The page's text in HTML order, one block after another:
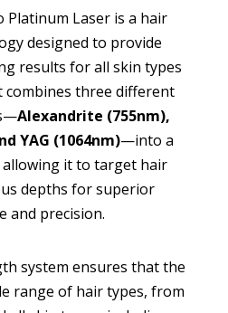
Platinum Laser is a hair
designed to provide
results for all skin types
combines three different
Alexandrite (755nm),
YAG (1064nm)—into a
it to target hair
depths for superior
and precision.
system ensures that the
range of hair types, from